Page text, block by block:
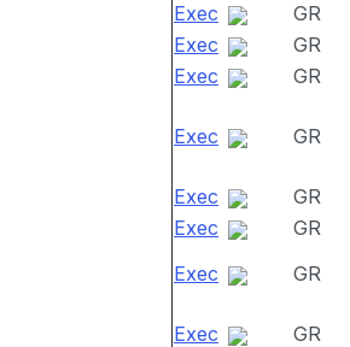
Exec
GR
Exec
GR
Exec
GR
Exec GR
Exec GR
Exec
GR
Exec
GR
Exec GR